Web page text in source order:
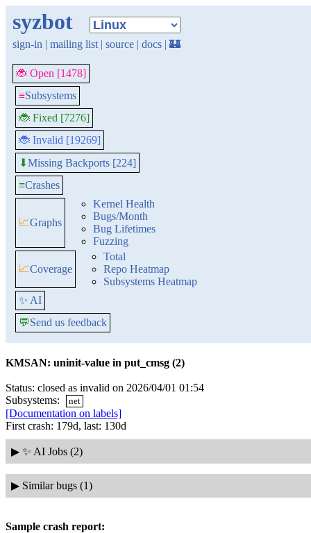
syzbot
sign-in | mailing list | source | docs | 🏰
🐞 Open [1478]
≡Subsystems
🐞 Fixed [7276]
🐞 Invalid [19269]
⬇Missing Backports [224]
≡Crashes
📈Graphs
Kernel Health
Bugs/Month
Bug Lifetimes
Fuzzing
📈Coverage
Total
Repo Heatmap
Subsystems Heatmap
✨ AI
💬Send us feedback
KMSAN: uninit-value in put_cmsg (2)
Status: closed as invalid on 2026/04/01 01:54
Subsystems:
net
[Documentation on labels]
First crash: 179d, last: 130d
▶ ✨ AI Jobs (2)
▶ Similar bugs (1)
Sample crash report: